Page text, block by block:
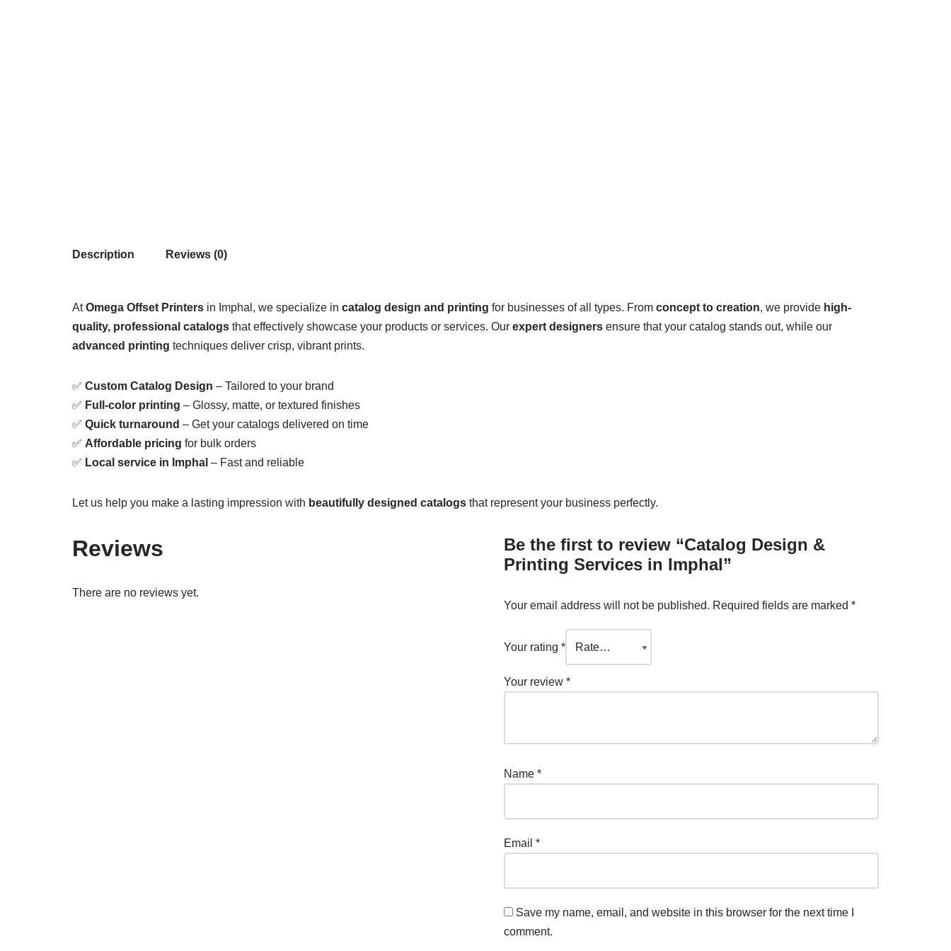
Description Reviews (0)
AtOmega Offset Printers in Imphal, we specialize in catalog design and printing for businesses of all types. From concept to creation, we provide high-
quality, professional catalogs that effectively showcase your products or services. Our expert designers ensure that your catalog stands out, while our
advanced printing techniques deliver crisp, vibrant prints.
✅ Custom Catalog Design – Tailored to your brand
✅ Full-color printing – Glossy, matte, or textured finishes
✅ Quick turnaround – Get your catalogs delivered on time
✅ Affordable pricing for bulk orders
✅ Local service in Imphal – Fast and reliable
Let us help you make a lasting impression with beautifully designed catalogs that represent your business perfectly.
Reviews
There are no reviews yet.
Be the first to review “Catalog Design &
Printing Services in Imphal”
Your email address will not be published. Required fields are marked *
Your rating *
Your review *
Name *
Email *
Save my name, email, and website in this browser for the next time I
comment.